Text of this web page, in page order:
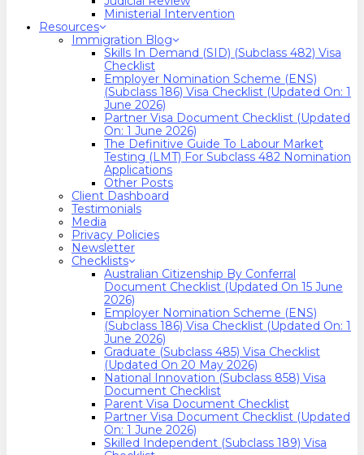
Ministerial Intervention
Resources
Immigration Blog
Skills In Demand (SID) (Subclass 482) Visa
Checklist
Employer Nomination Scheme (ENS)
(Subclass 186) Visa Checklist (Updated On: 1
June 2026)
Partner Visa Document Checklist (Updated
On: 1 June 2026)
The Definitive Guide To Labour Market
Testing (LMT) For Subclass 482 Nomination
Applications
Other Posts
Client Dashboard
Testimonials
Media
Privacy Policies
Newsletter
Checklists
Australian Citizenship By Conferral
Document Checklist (Updated On 15 June
2026)
Employer Nomination Scheme (ENS)
(Subclass 186) Visa Checklist (Updated On: 1
June 2026)
Graduate (Subclass 485) Visa Checklist
(Updated On 20 May 2026)
National Innovation (Subclass 858) Visa
Document Checklist
Parent Visa Document Checklist
Partner Visa Document Checklist (Updated
On: 1 June 2026)
Skilled Independent (Subclass 189) Visa